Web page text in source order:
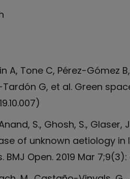
A, Tone C, Pérez-Gómez
G, et al. Green
S., Ghosh, S., Glaser,
of unknown aetiology
Open. 2019 Mar 7;9(3):